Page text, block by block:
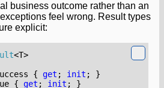
business outcome rather than an
feel wrong. Result types
explicit:
<T>
{ get ; init ;
}
{ get ; init ;
}